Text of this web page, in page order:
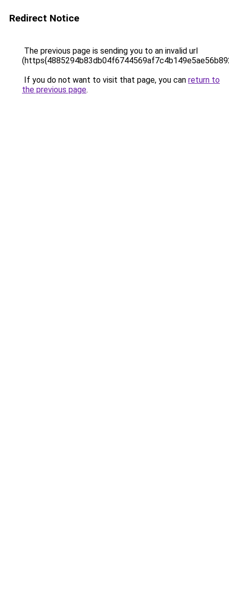
Redirect Notice
The previous page is sending you to an invalid url
If you do not want to visit that page, you can return to
the previous page.